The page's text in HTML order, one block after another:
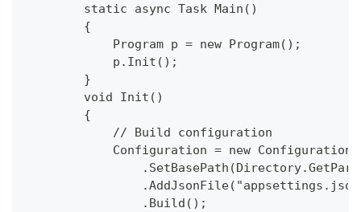
        static async Task Main()
        {
            Program p = new Program();
            p.Init();
        }
        void Init()
        {
            // Build configuration
Configuration = new
                .Build();